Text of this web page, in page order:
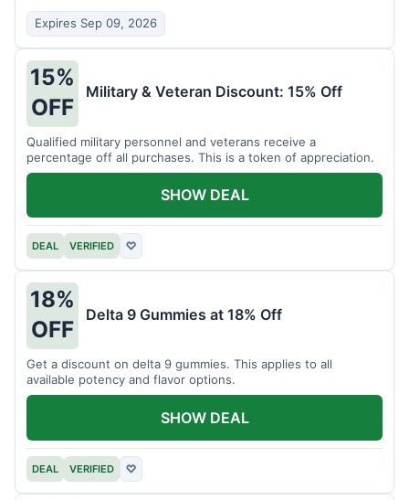
Expires Sep 09, 2026
15%
OFF
Military & Veteran Discount: 15% Off
Qualified military personnel and veterans receive a
percentage off all purchases. This is a token of appreciation.
DEAL VERIFIED ♡
SHOW DEAL
18%
OFF
Delta 9 Gummies at 18% Off
Get a discount on delta 9 gummies. This applies to all
available potency and flavor options.
DEAL VERIFIED ♡
SHOW DEAL